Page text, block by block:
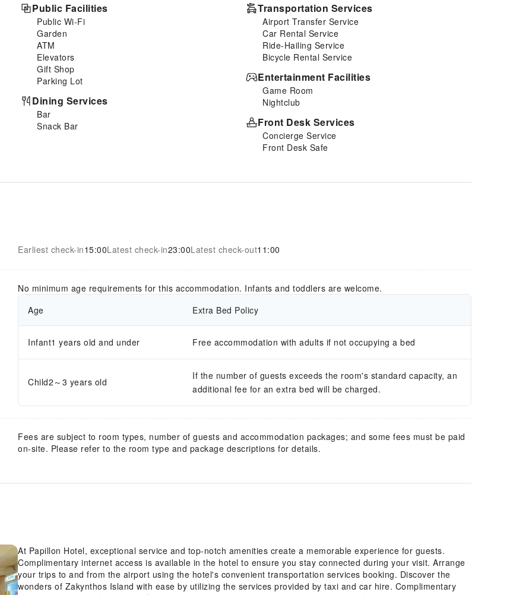
Public Facilities
Public Wi-Fi
Garden
ATM
Elevators
Gift Shop
Parking Lot
Dining Services
Bar
Snack Bar
Transportation Services
Airport Transfer Service
Car Rental Service
Ride-Hailing Service
Bicycle Rental Service
Entertainment Facilities
Game Room
Nightclub
Front Desk Services
Concierge Service
Front Desk Safe
Earliest check-in15:00Latest check-in23:00Latest check-out11:00
No minimum age requirements for this accommodation. Infants and toddlers are welcome.
Age
Extra Bed Policy
Infant1 years old and under Free accommodation with adults if not occupying a bed
Child2～3 years old
If the number of guests exceeds the room's standard capacity, an
additional fee for an extra bed will be charged.
Fees are subject to room types, number of guests and accommodation packages; and some fees must be paid
on-site. Please refer to the room type and package descriptions for details.
At Papillon Hotel, exceptional service and top-notch amenities create a memorable experience for guests.
Complimentary internet access is available in the hotel to ensure you stay connected during your visit. Arrange
your trips to and from the airport using the hotel's convenient transportation services booking. Discover the
wonders of Zakynthos Island with ease by utilizing the services provided by taxi and car hire. Complimentary